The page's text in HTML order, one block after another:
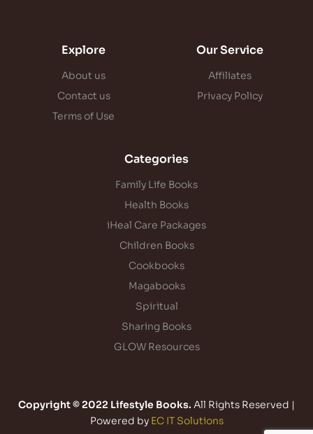
Explore
About us
Contact us
Terms of Use
Our Service
Affiliates
Privacy Policy
Categories
Family Life Books
Health Books
iHeal Care Packages
Children Books
Cookbooks
Magabooks
Spiritual
Sharing Books
GLOW Resources
Copyright © 2022 Lifestyle Books. All Rights Reserved |
Powered by EC IT Solutions